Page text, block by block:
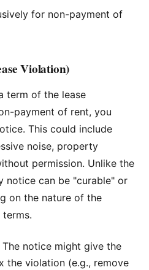
for non-payment of
Violation)
term of the lease
payment of rent, you
This could include
noise, property
permission. Unlike the
notice can be "curable" or
on the nature of the
The notice might give the
the violation (e.g., remove